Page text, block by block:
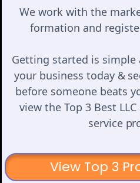
We work with the
formation and
Getting started is simple
your business today &
before someone beats
view the Top 3 Best
service
View Top 3